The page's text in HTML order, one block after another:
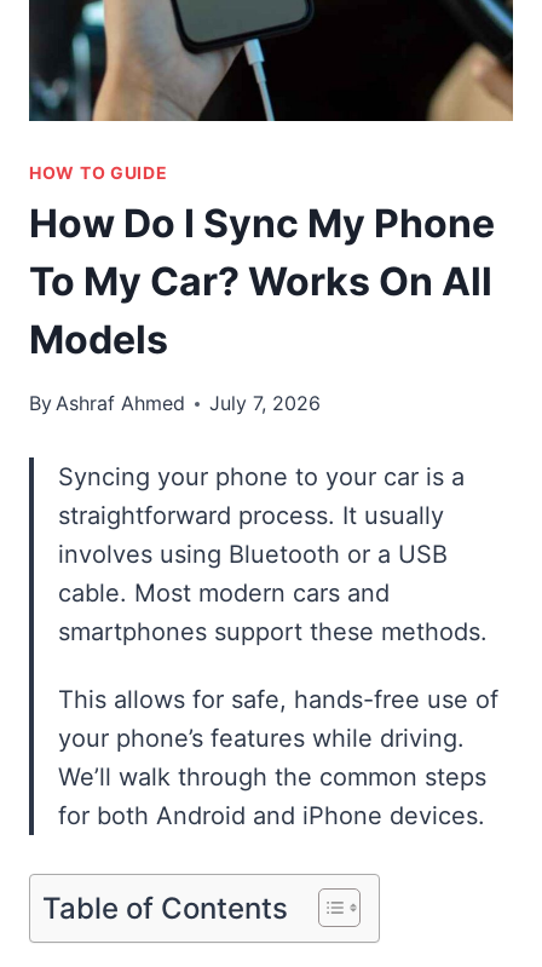
HOW TO GUIDE
How Do I Sync My Phone
To My Car? Works On All
Models
ByAshraf Ahmed July 7, 2026
Syncing your phone to your car is a
straightforward process. It usually
involves using Bluetooth or a USB
cable. Most modern cars and
smartphones support these methods.
This allows for safe, hands-free use of
your phone’s features while driving.
We’ll walk through the common steps
for both Android and iPhone devices.
Table of Contents